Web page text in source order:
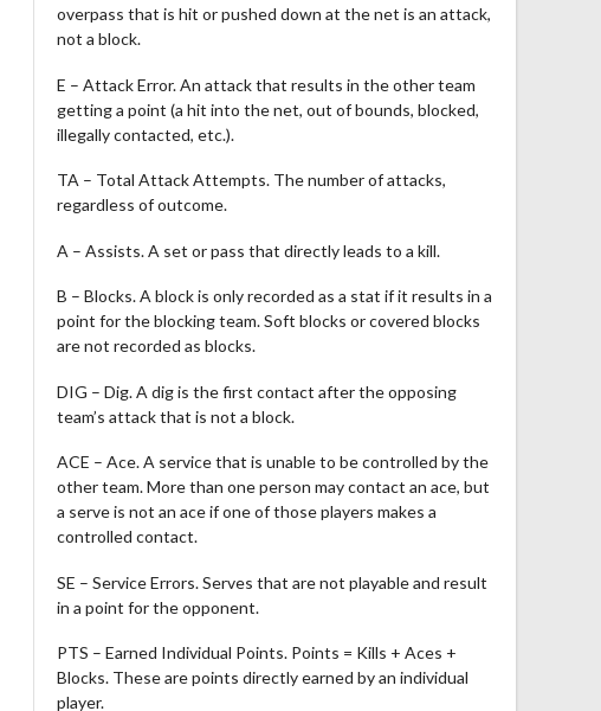
overpass that is hit or pushed down at the net is an attack,
not a block.
E – Attack Error. An attack that results in the other team
getting a point (a hit into the net, out of bounds, blocked,
illegally contacted, etc.).
TA – Total Attack Attempts. The number of attacks,
regardless of outcome.
A – Assists. A set or pass that directly leads to a kill.
B – Blocks. A block is only recorded as a stat if it results in a
point for the blocking team. Soft blocks or covered blocks
are not recorded as blocks.
DIG – Dig. A dig is the first contact after the opposing
team’s attack that is not a block.
ACE – Ace. A service that is unable to be controlled by the
other team. More than one person may contact an ace, but
a serve is not an ace if one of those players makes a
controlled contact.
SE – Service Errors. Serves that are not playable and result
in a point for the opponent.
PTS – Earned Individual Points. Points = Kills + Aces +
Blocks. These are points directly earned by an individual
player.